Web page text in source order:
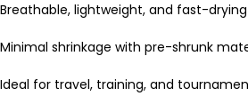
Breathable, lightweight, and fast-
Minimal shrinkage with pre-shrunk
Ideal for travel, training, and